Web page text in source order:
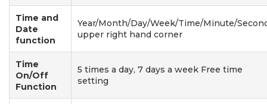
Time and
Date
function
Year/Month/Day/Week/Time/Minute/
upper right hand corner
Time
On/Off
Function
5 times a day, 7 days a week Free time
setting